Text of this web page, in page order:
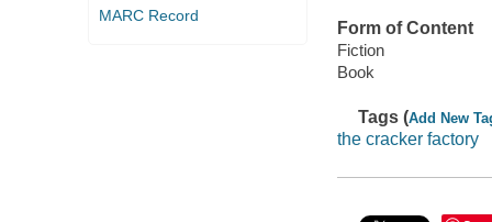
MARC Record
Form of Content
Fiction
Book
Tags (Add New
the cracker factory